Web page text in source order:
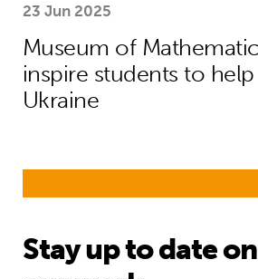
23 Jun 2025
Museum of
inspire students to
Ukraine
Stay up to date on